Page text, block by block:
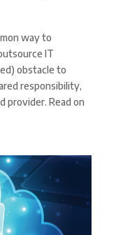
way to
IT
obstacle to
responsibility,
provider. Read on